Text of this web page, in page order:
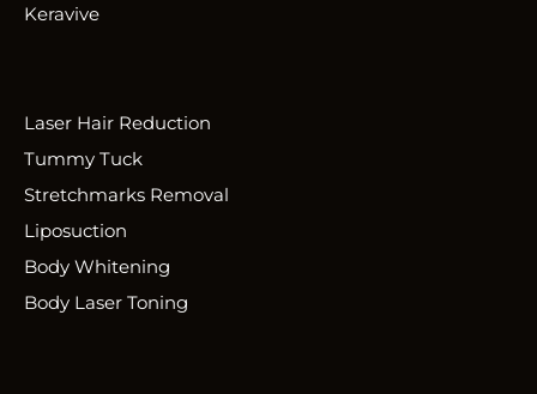
Keravive
Laser Hair Reduction
Tummy Tuck
Stretchmarks Removal
Liposuction
Body Whitening
Body Laser Toning